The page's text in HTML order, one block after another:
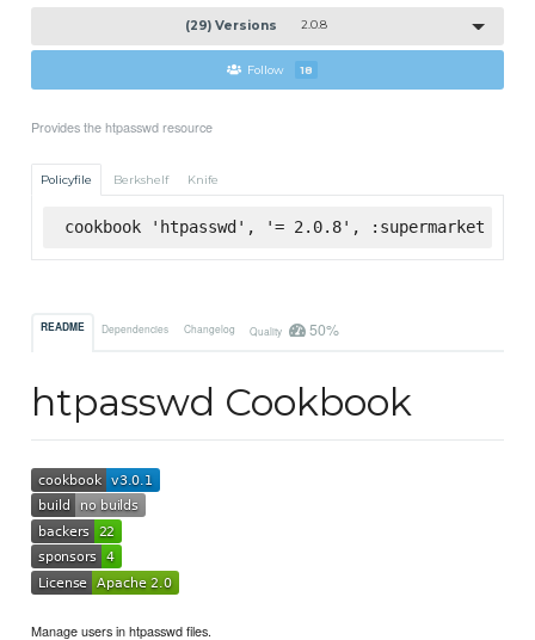
(29) Versions 2.0.8
Follow 18
Provides the htpasswd resource
Policyfile Berkshelf Knife
cookbook 'htpasswd', '= 2.0.8', :supermarket
README Dependencies Changelog Quality 50%
htpasswd Cookbook
Manage users in htpasswd files.